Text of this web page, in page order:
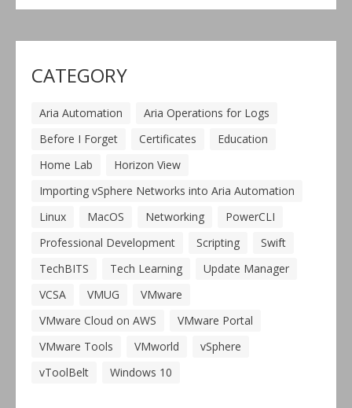
CATEGORY
Aria Automation
Aria Operations for Logs
Before I Forget
Certificates
Education
Home Lab
Horizon View
Importing vSphere Networks into Aria Automation
Linux
MacOS Networking
PowerCLI
Professional Development
Scripting
Swift
TechBITS
Tech Learning
Update Manager
VCSA
VMUG
VMware
VMware Cloud on AWS
VMware Portal
VMware Tools
VMworld
vSphere
vToolBelt
Windows 10